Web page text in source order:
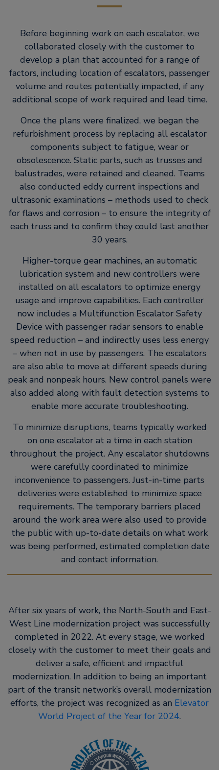
Before beginning work on each escalator, we
collaborated closely with the customer to
develop a plan that accounted for a range of
factors, including location of escalators, passenger
volume and routes potentially impacted, if any
additional scope of work required and lead time.
Once the plans were finalized, we began the
refurbishment process by replacing all escalator
components subject to fatigue, wear or
obsolescence. Static parts, such as trusses and
balustrades, were retained and cleaned. Teams
also conducted eddy current inspections and
ultrasonic examinations – methods used to check
for flaws and corrosion – to ensure the integrity of
each truss and to confirm they could last another
30 years.
Higher-torque gear machines, an automatic
lubrication system and new controllers were
installed on all escalators to optimize energy
usage and improve capabilities. Each controller
now includes a Multifunction Escalator Safety
Device with passenger radar sensors to enable
speed reduction – and indirectly uses less energy
– when not in use by passengers. The escalators
are also able to move at different speeds during
peak and nonpeak hours. New control panels were
also added along with fault detection systems to
enable more accurate troubleshooting.
To minimize disruptions, teams typically worked
on one escalator at a time in each station
throughout the project. Any escalator shutdowns
were carefully coordinated to minimize
inconvenience to passengers. Just-in-time parts
deliveries were established to minimize space
requirements. The temporary barriers placed
around the work area were also used to provide
the public with up-to-date details on what work
was being performed, estimated completion date
and contact information.
After six years of work, the North-South and East-
West Line modernization project was successfully
completed in 2022. At every stage, we worked
closely with the customer to meet their goals and
deliver a safe, efficient and impactful
modernization. In addition to being an important
part of the transit network’s overall modernization
efforts, the project was recognized as an Elevator
World Project of the Year for 2024.